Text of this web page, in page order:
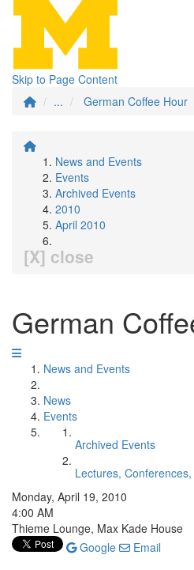
Skip to Page Content
...
German Coffee Hour
News and Events
Events
Archived Events
2010
April 2010
[X] close
German
News and Events
News
Events
Archived Events
Lectures, Conferences,
Monday, April 19, 2010
4:00 AM
Thieme Lounge, Max Kade House
Google
Email